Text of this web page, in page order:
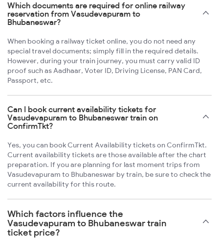
Which documents are required for online railway
reservation from Vasudevapuram to
Bhubaneswar?
When booking a railway ticket online, you do not need any
special travel documents; simply fill in the required details.
However, during your train journey, you must carry valid ID
proof such as Aadhaar, Voter ID, Driving License, PAN Card,
Passport, etc.
Can I book current availability tickets for
Vasudevapuram to Bhubaneswar train on
ConfirmTkt?
Yes, you can book Current Availability tickets on ConfirmTkt.
Current availability tickets are those available after the chart
preparation. If you are planning for last moment trips from
Vasudevapuram to Bhubaneswar by train, be sure to check the
current availability for this route.
Which factors influence the
Vasudevapuram to Bhubaneswar train
ticket price?